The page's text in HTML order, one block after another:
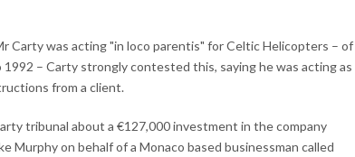
Carty was acting "in loco parentis" for Celtic Helicopters – of
– Carty strongly contested this, saying he was acting as
from a client.
tribunal about a €127,000 investment in the company
Murphy on behalf of a Monaco based businessman called